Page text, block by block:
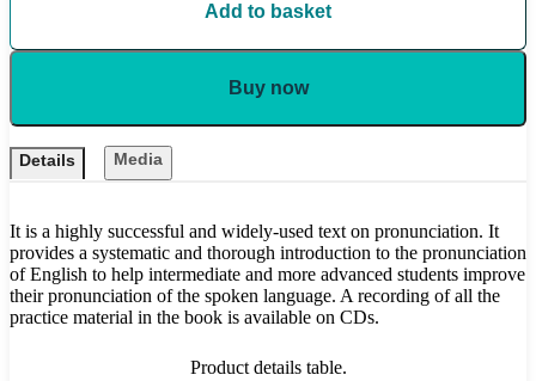
Add to basket
Buy now
Details Media
It is a highly successful and widely-used text on pronunciation. It
provides a systematic and thorough introduction to the pronunciation
of English to help intermediate and more advanced students improve
their pronunciation of the spoken language. A recording of all the
practice material in the book is available on CDs.
Product details table.